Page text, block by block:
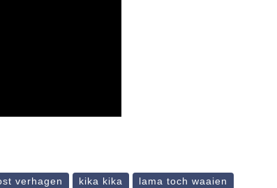
verhagen kika kika
lama toch waaien